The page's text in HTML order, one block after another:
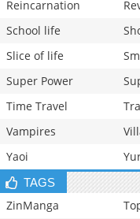
Reincarnation
School life
Slice of life
Super Power
Time Travel
Vampires
Yaoi
TAGS
ZinManga